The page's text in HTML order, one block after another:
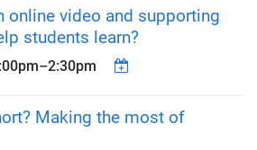
online video and supporting
students learn?
–2:30pm
Making the most of